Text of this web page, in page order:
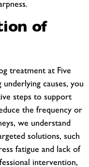
of
treatment at Five
underlying causes, you
steps to support
the frequency or
we understand
solutions, such
fatigue and lack of
intervention,